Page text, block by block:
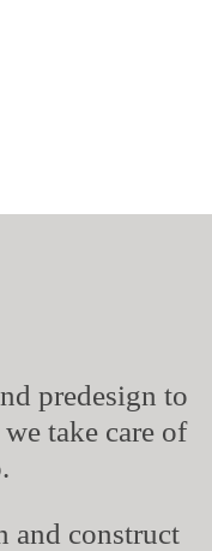
predesign to
take care of
and construct